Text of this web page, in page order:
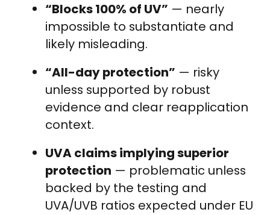
“Blocks 100% of UV” — nearly
impossible to substantiate and
likely misleading.
“All-day protection” — risky
unless supported by robust
evidence and clear reapplication
context.
UVA claims implying superior
protection — problematic unless
backed by the testing and
UVA/UVB ratios expected under EU